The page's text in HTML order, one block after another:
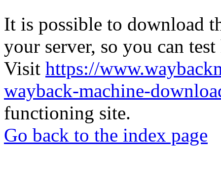
It is possible to download
your server, so you can
Visit https://
wayback-machine-
functioning site.
Go back to the index page